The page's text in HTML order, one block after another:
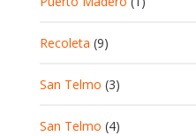
Recoleta (9)
San Telmo (3)
San Telmo (4)